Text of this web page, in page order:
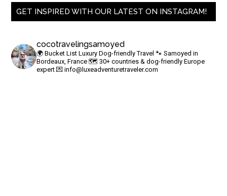
GET INSPIRED WITH OUR LATEST ON INSTAGRAM!
cocotravelingsamoyed
🌍 Bucket List Luxury Dog-friendly Travel 🐾 Samoyed in
Bordeaux, France🗺 30+ countries & dog-friendly Europe
expert 💌info@luxeadventuretraveler.com